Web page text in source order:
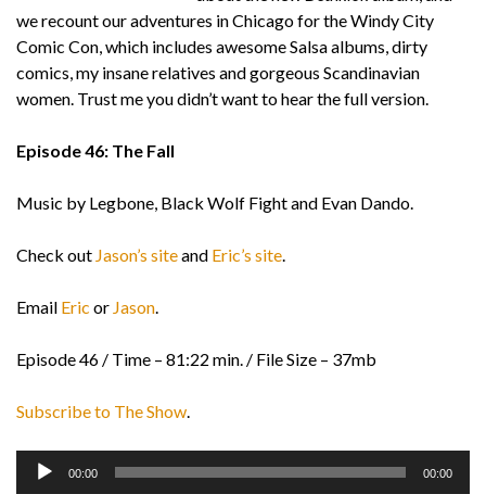
we recount our adventures in Chicago for the Windy City
Comic Con, which includes awesome Salsa albums, dirty
comics, my insane relatives and gorgeous Scandinavian
women. Trust me you didn’t want to hear the full version.
Episode 46: The Fall
Music by Legbone, Black Wolf Fight and Evan Dando.
Check out Jason’s siteand Eric’s site.
Email Eric or Jason.
Episode 46 / Time – 81:22 min. / File Size – 37mb
Subscribe to The Show.
Audio
00:00 00:00